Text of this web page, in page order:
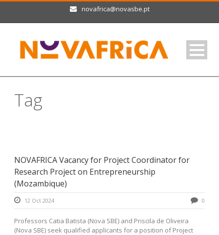
novafrica@novasbe.pt
Tag
NOVAFRICA Vacancy for Project Coordinator for
Research Project on Entrepreneurship
(Mozambique)
12 Oct 2024 0
Professors Catia Batista (Nova SBE) and Priscila de Oliveira
(Nova SBE) seek qualified applicants for a position of Project